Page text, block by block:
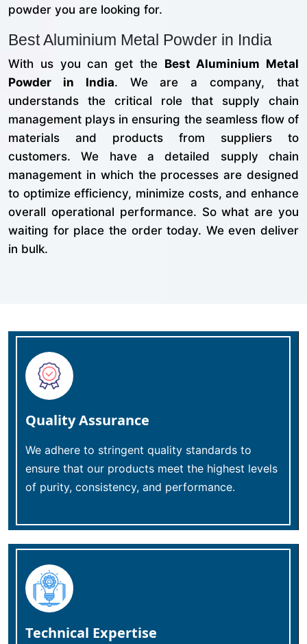
powder you are looking for.
Best Aluminium Metal Powder in India
With us you can get the Best Aluminium Metal
Powder in India. We are a company, that
understands the critical role that supply chain
management plays in ensuring the seamless flow of
materials and products from suppliers to
customers. We have a detailed supply chain
management in which the processes are designed
to optimize efficiency, minimize costs, and enhance
overall operational performance. So what are you
waiting for place the order today. We even deliver
in bulk.
Quality Assurance
We adhere to stringent quality standards to
ensure that our products meet the highest levels
of purity, consistency, and performance.
Technical Expertise